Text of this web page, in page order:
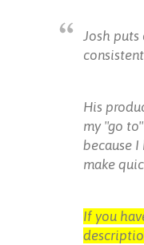
Josh
His
my "go
because
make
If you